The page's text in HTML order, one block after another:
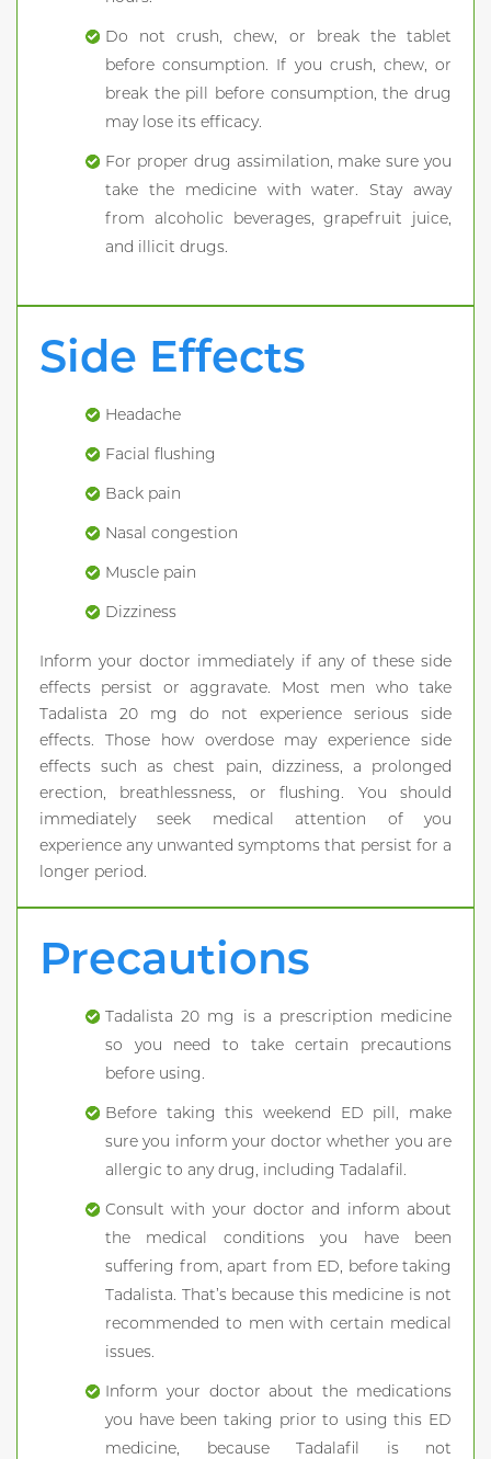
Do not crush, chew, or break the tablet
before consumption. If you crush, chew, or
break the pill before consumption, the drug
may lose its efficacy.
For proper drug assimilation, make sure you
take the medicine with water. Stay away
from alcoholic beverages, grapefruit juice,
and illicit drugs.
Side Effects
Headache
Facial flushing
Back pain
Nasal congestion
Muscle pain
Dizziness
Inform your doctor immediately if any of these side
effects persist or aggravate. Most men who take
Tadalista 20 mg do not experience serious side
effects. Those how overdose may experience side
effects such as chest pain, dizziness, a prolonged
erection, breathlessness, or flushing. You should
immediately seek medical attention of you
experience any unwanted symptoms that persist for a
longer period.
Precautions
Tadalista 20 mg is a prescription medicine
so you need to take certain precautions
before using.
Before taking this weekend ED pill, make
sure you inform your doctor whether you are
allergic to any drug, including Tadalafil.
Consult with your doctor and inform about
the medical conditions you have been
suffering from, apart from ED, before taking
Tadalista. That’s because this medicine is not
recommended to men with certain medical
issues.
Inform your doctor about the medications
you have been taking prior to using this ED
medicine, because Tadalafil is not